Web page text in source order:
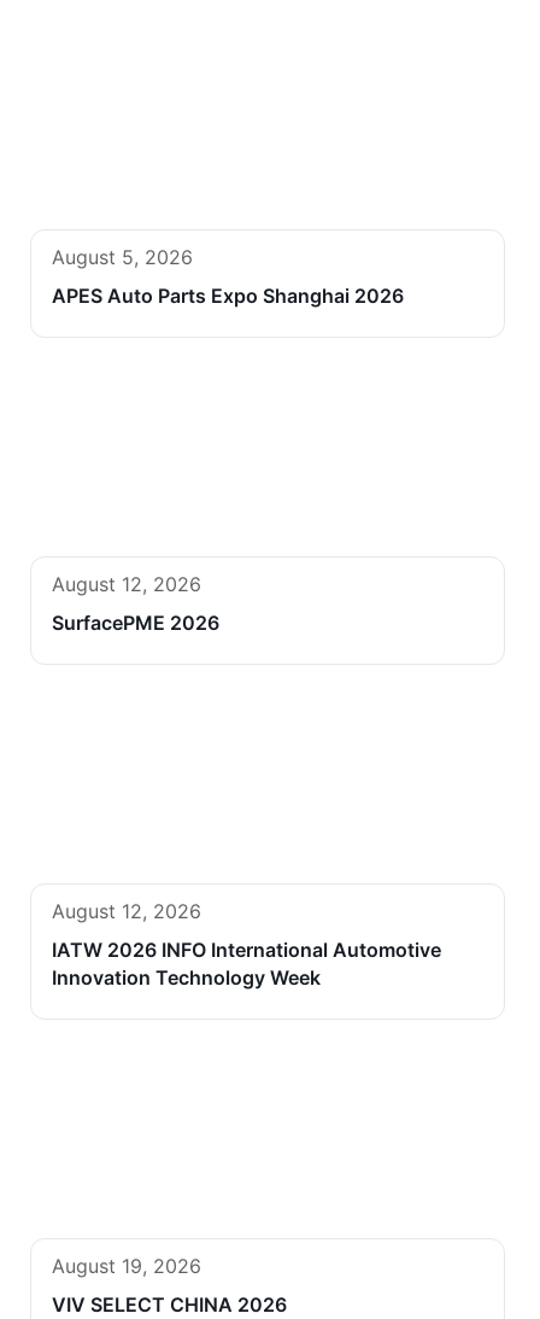
August 5, 2026
APES Auto Parts Expo Shanghai 2026
August 12, 2026
SurfacePME 2026
August 12, 2026
IATW 2026 INFO International Automotive
Innovation Technology Week
August 19, 2026
VIV SELECT CHINA 2026